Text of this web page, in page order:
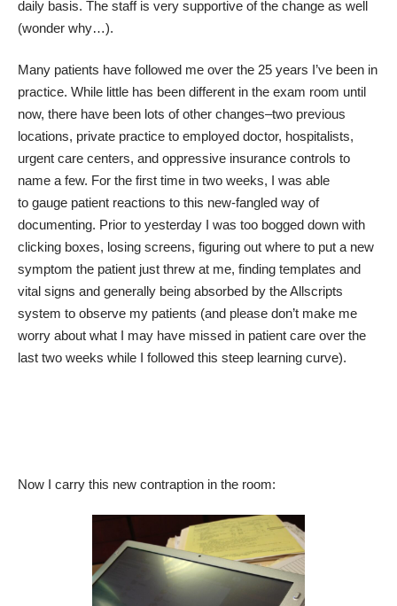
daily basis. The staff is very supportive of the change as well
(wonder why…).
Many patients have followed me over the 25 years I’ve been in
practice. While little has been different in the exam room until
now, there have been lots of other changes–two previous
locations, private practice to employed doctor, hospitalists,
urgent care centers, and oppressive insurance controls to
name a few. For the first time in two weeks, I was able
to gauge patient reactions to this new-fangled way of
documenting. Prior to yesterday I was too bogged down with
clicking boxes, losing screens, figuring out where to put a new
symptom the patient just threw at me, finding templates and
vital signs and generally being absorbed by the Allscripts
system to observe my patients (and please don’t make me
worry about what I may have missed in patient care over the
last two weeks while I followed this steep learning curve).
Now I carry this new contraption in the room: